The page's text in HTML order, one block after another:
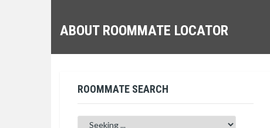
ABOUT ROOMMATE LOCATOR
ROOMMATE SEARCH